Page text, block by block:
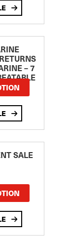
– 7
SALE